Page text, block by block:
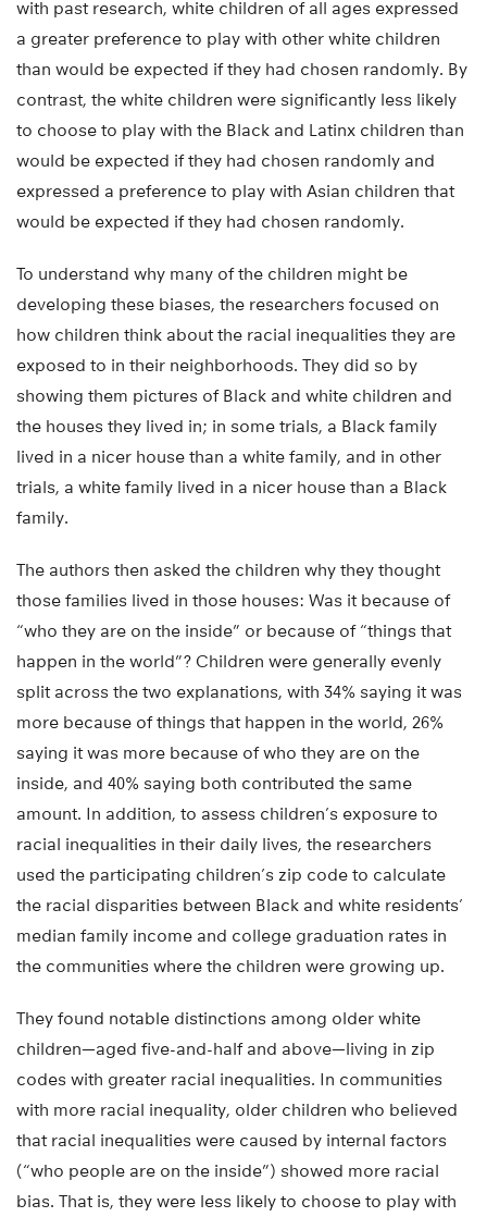
with past research, white children of all ages expressed
a greater preference to play with other white children
than would be expected if they had chosen randomly. By
contrast, the white children were significantly less likely
to choose to play with the Black and Latinx children than
would be expected if they had chosen randomly and
expressed a preference to play with Asian children that
would be expected if they had chosen randomly.
To understand why many of the children might be
developing these biases, the researchers focused on
how children think about the racial inequalities they are
exposed to in their neighborhoods. They did so by
showing them pictures of Black and white children and
the houses they lived in; in some trials, a Black family
lived in a nicer house than a white family, and in other
trials, a white family lived in a nicer house than a Black
family.
The authors then asked the children why they thought
those families lived in those houses: Was it because of
“who they are on the inside” or because of “things that
happen in the world”? Children were generally evenly
split across the two explanations, with 34% saying it was
more because of things that happen in the world, 26%
saying it was more because of who they are on the
inside, and 40% saying both contributed the same
amount. In addition, to assess children’s exposure to
racial inequalities in their daily lives, the researchers
used the participating children’s zip code to calculate
the racial disparities between Black and white residents’
median family income and college graduation rates in
the communities where the children were growing up.
They found notable distinctions among older white
children—aged five-and-half and above—living in zip
codes with greater racial inequalities. In communities
with more racial inequality, older children who believed
that racial inequalities were caused by internal factors
(“who people are on the inside”) showed more racial
bias. That is, they were less likely to choose to play with